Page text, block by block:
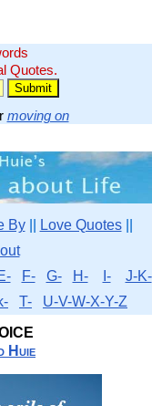
Quotes.
moving on
By|| Love Quotes||
F- G- H- I-
J-K-
T-
U-V-W-X-Y-Z
Huie